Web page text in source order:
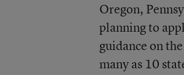
Oregon,
planning to
guidance on
many as 10